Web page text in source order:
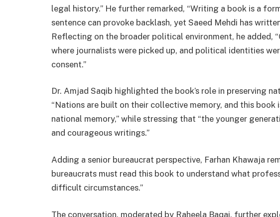
legal history.” He further remarked, “Writing a book is a
sentence can provoke backlash, yet Saeed Mehdi has
Reflecting on the broader political environment, he added,
where journalists were picked up, and political identities
consent.”
Dr. Amjad Saqib highlighted the book’s role in preserving
“Nations are built on their collective memory, and this
national memory,” while stressing that “the younger
and courageous writings.”
Adding a senior bureaucrat perspective, Farhan Khawaja
bureaucrats must read this book to understand what
difficult circumstances.”
The conversation, moderated by Raheela Baqai, further